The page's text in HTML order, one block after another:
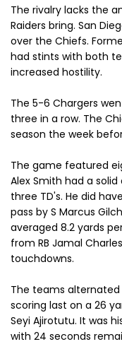
The rivalry lacks the
Raiders bring. San
over the Chiefs.
had stints with both
increased hostility.
The 5-6 Chargers
three in a row. The
season the week
The game featured
Alex Smith had a
three TD's. He did
pass by S Marcus
averaged 8.2 yards
from RB Jamal
touchdowns.
The teams alternated
scoring last on a 26
Seyi Ajirotutu. It was
with 24 seconds